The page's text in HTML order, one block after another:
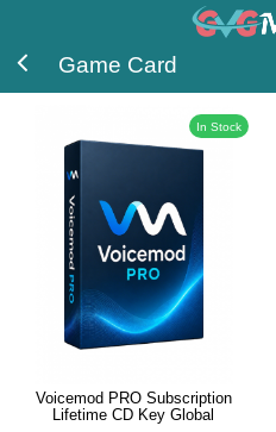
Game Card
In Stock
Voicemod PRO Subscription
Lifetime CD Key Global